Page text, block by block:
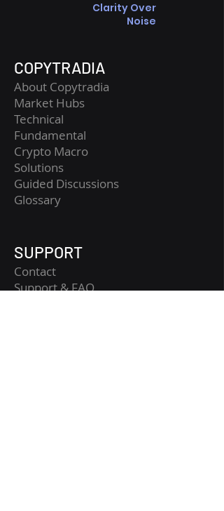
Clarity Over
Noise
COPYTRADIA
About Copytradia
Market Hubs
Technical
Fundamental
Crypto Macro
Solutions
Guided Discussions
Glossary
SUPPORT
Contact
​Support & FAQ